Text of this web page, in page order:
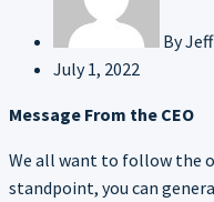
By
July 1, 2022
Message From the CEO
We all want to follow the
standpoint, you can